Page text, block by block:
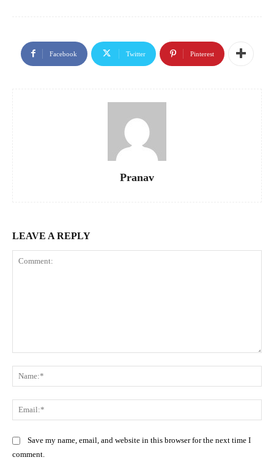
Facebook Twitter Pinterest
Pranav
LEAVE A REPLY
Website:
Save my name, email, and website in this browser for the next time I
comment.